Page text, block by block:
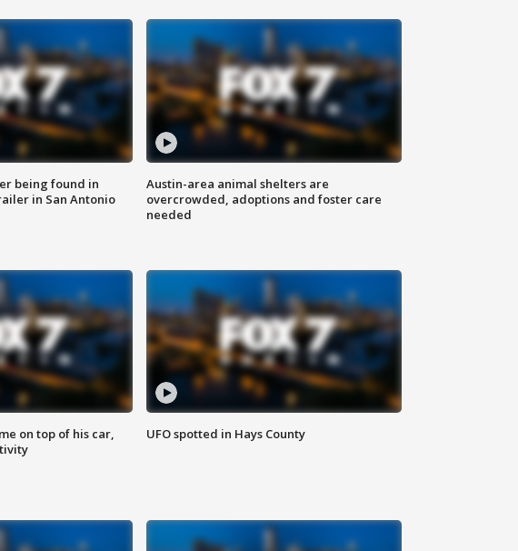
being found in
in San Antonio
Austin-area animal shelters are
overcrowded, adoptions and foster care
needed
on top of his car,
UFO spotted in Hays County